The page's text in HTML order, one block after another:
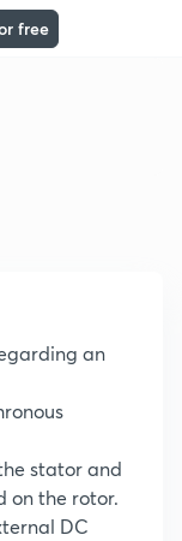
free
an
stator and
on the rotor.
DC